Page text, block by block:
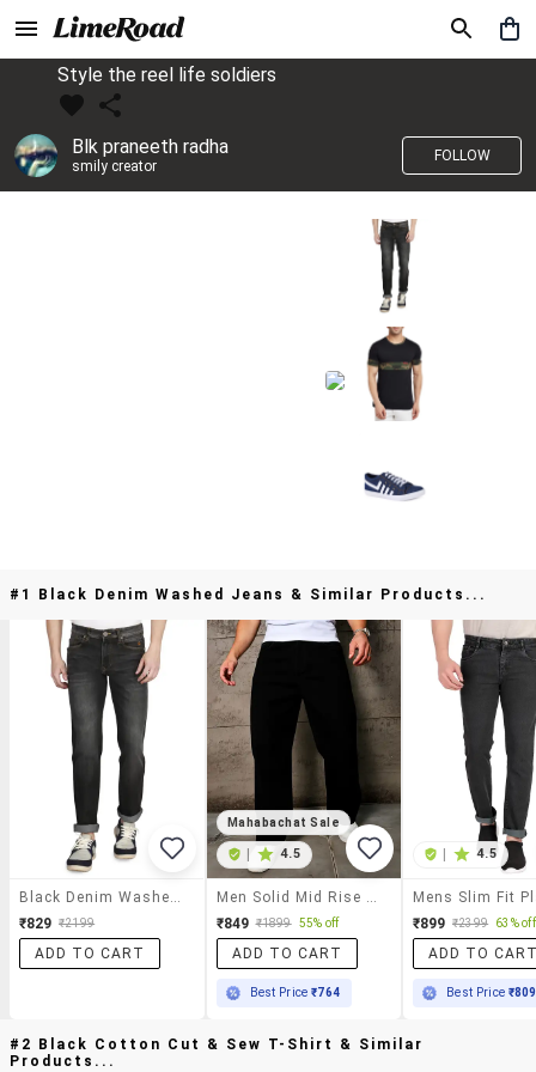
Style the reel life soldiers
Blk praneeth radha
smily creator
FOLLOW
#1 Black Denim Washed Jeans & Similar Products...
₹829 ₹2199
ADD TO CART
Mahabachat Sale
4.5
₹849 ₹1899 55% off
ADD TO CART
Best Price₹764
4.5
₹899 ₹2399 63% off
ADD TO
Best Price ₹809
#2 Black Cotton Cut & Sew T-Shirt & Similar
Products...